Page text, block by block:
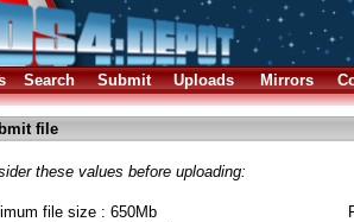
Search Submit Uploads Mirrors
file
these values before uploading:
file size : 650Mb